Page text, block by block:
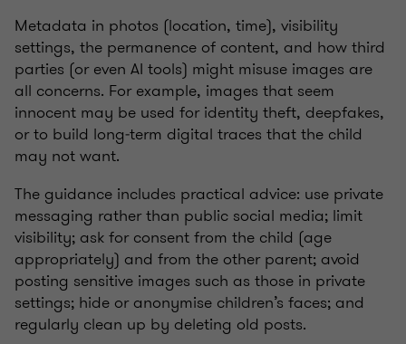
Metadata in photos (location, time), visibility
settings, the permanence of content, and how third
parties (or even AI tools) might misuse images are
all concerns. For example, images that seem
innocent may be used for identity theft, deepfakes,
or to build long‑term digital traces that the child
may not want.
The guidance includes practical advice: use private
messaging rather than public social media; limit
visibility; ask for consent from the child (age
appropriately) and from the other parent; avoid
posting sensitive images such as those in private
settings; hide or anonymise children’s faces; and
regularly clean up by deleting old posts.